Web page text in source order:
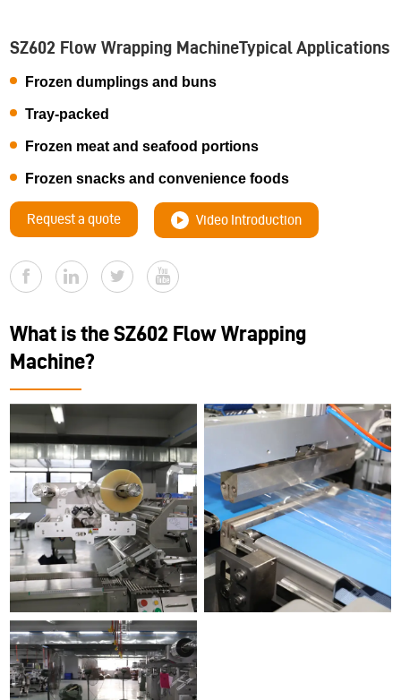
SZ602 Flow Wrapping MachineTypical Applications
Frozen dumplings and buns
Tray-packed
Frozen meat and seafood portions
Frozen snacks and convenience foods
Request a quote Video Introduction
What is the SZ602 Flow Wrapping
Machine?